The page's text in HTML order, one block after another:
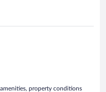
property conditions